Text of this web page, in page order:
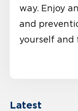
way. Enjoy
and
yourself and
Latest